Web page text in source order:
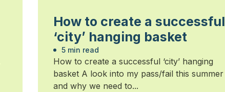
How to create a successful
‘city’ hanging basket
5 min read
How to create a successful ‘city’ hanging
basket A look into my pass/fail this summer
and why we need to...